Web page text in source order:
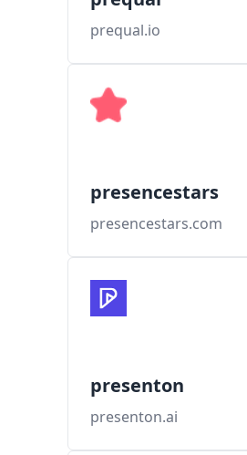
prequal.io
presencestars
presencestars.com
presenton
presenton.ai